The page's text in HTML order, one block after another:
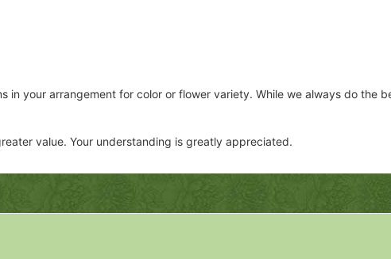
in your arrangement for color or flower variety. While we always do the
value. Your understanding is greatly appreciated.